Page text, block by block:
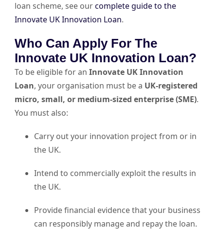
loan scheme, see ourcomplete guide to the
Innovate UK Innovation Loan.
Who Can Apply For The
Innovate UK Innovation Loan?
To be eligible for an Innovate UK Innovation
Loan, your organisation must be a UK-registered
micro, small, or medium-sized enterprise (SME).
You must also:
Carry out your innovation project from or in
the UK.
Intend to commercially exploit the results in
the UK.
Provide financial evidence that your business
can responsibly manage and repay the loan.